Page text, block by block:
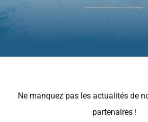
Ne manquez pas les actualités de
partenaires !